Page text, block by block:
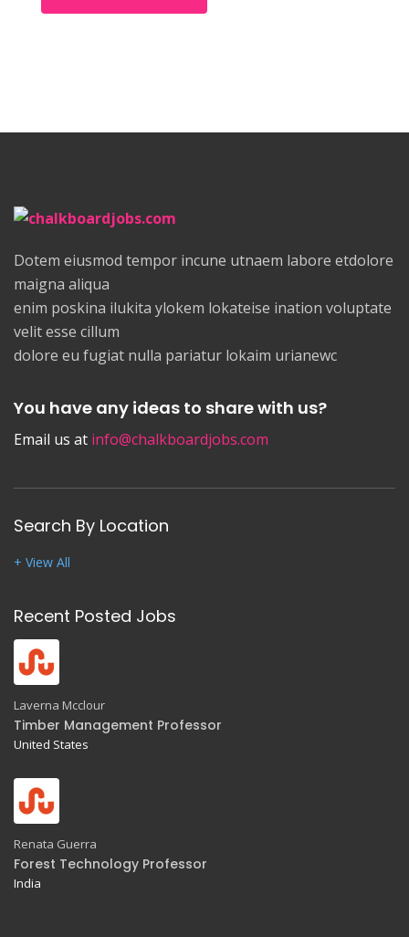
Dotem eiusmod tempor incune utnaem labore etdolore
maigna aliqua
enim poskina ilukita ylokem lokateise ination voluptate
velit esse cillum
dolore eu fugiat nulla pariatur lokaim urianewc
You have any ideas to share with us?
Email us at info@chalkboardjobs.com
Search By Location
+ View All
Recent Posted Jobs
Laverna Mcclour
Timber Management Professor
United States
Renata Guerra
Forest Technology Professor
India